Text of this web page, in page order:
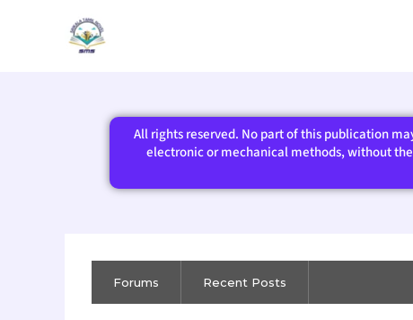
All rights reserved. No part of this publication
electronic or mechanical methods, without
Forums Recent Posts